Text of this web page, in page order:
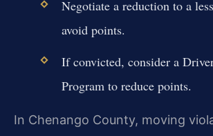
Negotiate a reduction to a
avoid points.
If convicted, consider a
Program to reduce points.
In Chenango County, moving